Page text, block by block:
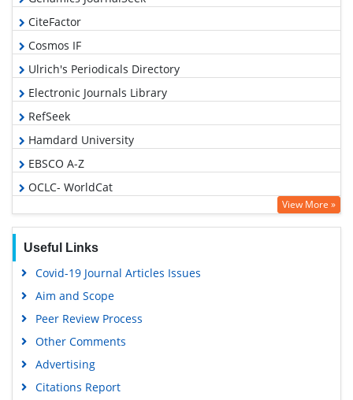
CiteFactor
Cosmos IF
Ulrich's Periodicals Directory
Electronic Journals Library
RefSeek
Hamdard University
EBSCO A-Z
OCLC- WorldCat
SWB online catalog
Geneva Foundation for Medical Education and Research
View More »
Useful Links
Covid-19 Journal Articles Issues
Aim and Scope
Peer Review Process
Other Comments
Advertising
Citations Report